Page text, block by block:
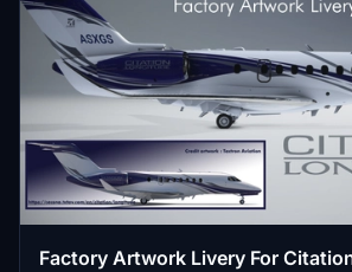
Factory Artwork Livery For